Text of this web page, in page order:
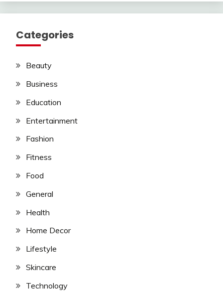
Categories
Beauty
Business
Education
Entertainment
Fashion
Fitness
Food
General
Health
Home Decor
Lifestyle
Skincare
Technology